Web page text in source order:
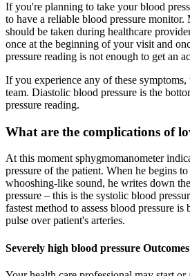
If you're planning to take your blood
to have a reliable blood pressure monitor.
should be taken during healthcare
once at the beginning of your visit and
pressure reading is not enough to get an
If you experience any of these
team. Diastolic blood pressure is the
pressure reading.
What are the complications of
At this moment sphygmomanometer
pressure of the patient. When he begins
whooshing-like sound, he writes down
pressure – this is the systolic blood
fastest method to assess blood pressure
pulse over patient's arteries.
Severely high blood pressure